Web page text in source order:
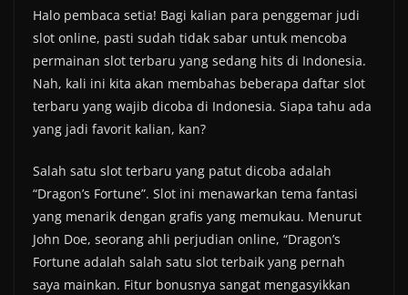
Halo pembaca setia! Bagi kalian para penggemar judi
slot online, pasti sudah tidak sabar untuk mencoba
permainan slot terbaru yang sedang hits di Indonesia.
Nah, kali ini kita akan membahas beberapa daftar slot
terbaru yang wajib dicoba di Indonesia. Siapa tahu ada
yang jadi favorit kalian, kan?
Salah satu slot terbaru yang patut dicoba adalah
“Dragon’s Fortune”. Slot ini menawarkan tema fantasi
yang menarik dengan grafis yang memukau. Menurut
John Doe, seorang ahli perjudian online, “Dragon’s
Fortune adalah salah satu slot terbaik yang pernah
saya mainkan. Fitur bonusnya sangat mengasyikkan